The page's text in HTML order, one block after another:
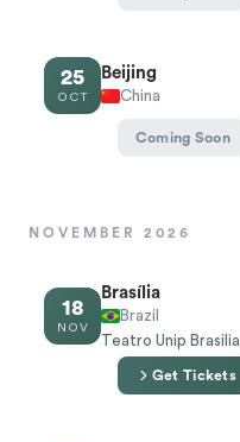
25
OCT
Beijing
China
Coming Soon
NOVEMBER 2026
18
NOV
Brasília
Brazil
Teatro Unip Brasilia
Get Tickets